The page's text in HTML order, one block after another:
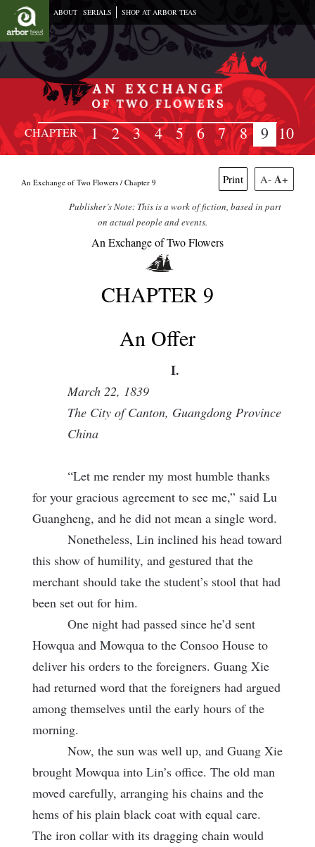
ABOUT SERIALS SHOP AT ARBOR TEAS
CHAPTER 1 2 3 4 5 6 7 8 9 10
An Exchange of Two Flowers / Chapter 9 A- A+
Print
Publisher’s Note: This is a work of fiction, based in part
on actual people and events.
An Exchange of Two Flowers
CHAPTER 9
An Offer
I.
March 22, 1839
The City of Canton, Guangdong Province
China
“Let me render my most humble thanks
for your gracious agreement to see me,” said Lu
Guangheng, and he did not mean a single word.
Nonetheless, Lin inclined his head toward
this show of humility, and gestured that the
merchant should take the student’s stool that had
been set out for him.
One night had passed since he’d sent
Howqua and Mowqua to the Consoo House to
deliver his orders to the foreigners. Guang Xie
had returned word that the foreigners had argued
among themselves until the early hours of the
morning.
Now, the sun was well up, and Guang Xie
brought Mowqua into Lin’s office. The old man
moved carefully, arranging his chains and the
hems of his plain black coat with equal care.
The iron collar with its dragging chain would